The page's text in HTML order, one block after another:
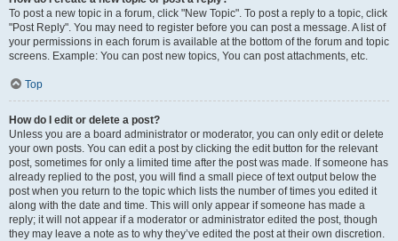
To post a new topic in a forum, click "New Topic". To post a reply to a topic, click
"Post Reply". You may need to register before you can post a message. A list of
your permissions in each forum is available at the bottom of the forum and topic
screens. Example: You can post new topics, You can post attachments, etc.
Top
How do I edit or delete a post?
Unless you are a board administrator or moderator, you can only edit or delete
your own posts. You can edit a post by clicking the edit button for the relevant
post, sometimes for only a limited time after the post was made. If someone has
already replied to the post, you will find a small piece of text output below the
post when you return to the topic which lists the number of times you edited it
along with the date and time. This will only appear if someone has made a
reply; it will not appear if a moderator or administrator edited the post, though
they may leave a note as to why they’ve edited the post at their own discretion.